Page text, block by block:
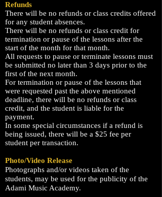
Refunds
There will be no refunds or class credits offered
for any student absences.
There will be no refunds or class credit for
termination or pause of the lessons after the
start of the month for that month.
All requests to pause or terminate lessons must
be submitted no later than 3 days prior to the
first of the next month.
For termination or pause of the lessons that
were requested past the above mentioned
deadline, there will be no refunds or class
credit, and the student is liable for the
payment.
In some special circumstances if a refund is
being issued, there will be a $25 fee per
student per transaction.
Photo/Video Release
Photographs and/or videos taken of the
students, may be used for the publicity of the
Adami Music Academy.